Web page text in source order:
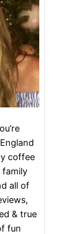
coffee
family
all of
& true
fun